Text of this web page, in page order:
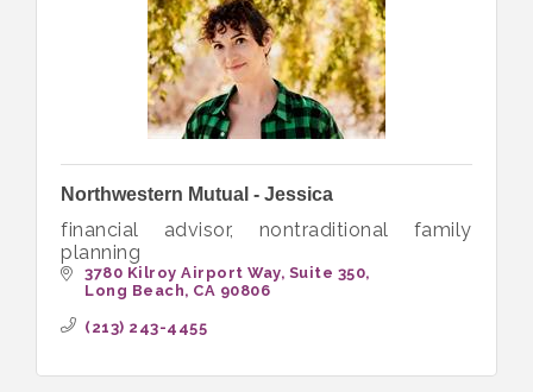
Northwestern Mutual - Jessica
financial advisor, nontraditional family
planning
3780 Kilroy Airport Way Suite 350
Long Beach CA 90806
(213) 243-4455